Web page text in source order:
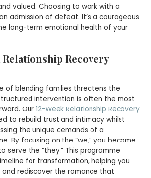
valued. Choosing to work with a
admission of defeat. It’s a courageous
long-term emotional health of your
Relationship Recovery
of blending families threatens the
intervention is often the most
Our12-Week Relationship Recovery
to rebuild trust and intimacy whilst
the unique demands of a
By focusing on the “we,” you become
serve the “they.” This programme
for transformation, helping you
and rediscover the romance that